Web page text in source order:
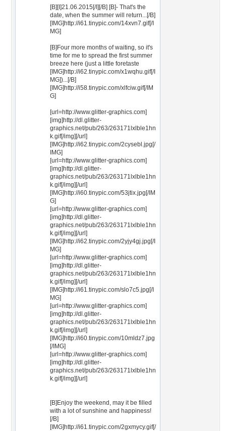
[B][I]21.06.2015[/I][/B] [B]- That's the
date, when the summer will return...[/B]
[IMG]http://i61.tinypic.com/14xvn7.gif[/I
MG]
[B]Four more months of waiting, so it's
time for me to spread the first summer
breeze here (just a little foretaste
[IMG]http://i62.tinypic.com/x1wqhu.gif[/I
MG])...[/B]
[IMG]http://i58.tinypic.com/xlfciw.gif[/IM
G]
[url=http://www.glitter-graphics.com]
[img]http://dl.glitter-
graphics.net/pub/263/263171lxlble1hn
k.gif[/img][/url]
[IMG]http://i62.tinypic.com/2cysebl.jpg[/
IMG]
[url=http://www.glitter-graphics.com]
[img]http://dl.glitter-
graphics.net/pub/263/263171lxlble1hn
k.gif[/img][/url]
[IMG]http://i60.tinypic.com/53jtix.jpg[/IM
G]
[url=http://www.glitter-graphics.com]
[img]http://dl.glitter-
graphics.net/pub/263/263171lxlble1hn
k.gif[/img][/url]
[IMG]http://i62.tinypic.com/2yjy4gj.jpg[/I
MG]
[url=http://www.glitter-graphics.com]
[img]http://dl.glitter-
graphics.net/pub/263/263171lxlble1hn
k.gif[/img][/url]
[IMG]http://i61.tinypic.com/slo7c5.jpg[/I
MG]
[url=http://www.glitter-graphics.com]
[img]http://dl.glitter-
graphics.net/pub/263/263171lxlble1hn
k.gif[/img][/url]
[IMG]http://i60.tinypic.com/10mldz7.jpg
[/IMG]
[url=http://www.glitter-graphics.com]
[img]http://dl.glitter-
graphics.net/pub/263/263171lxlble1hn
k.gif[/img][/url]
[B]Enjoy the weekend, may it be filled
with a lot of sunshine and happiness!
[/B]
[IMG]http://i61.tinypic.com/2gxmycy.gif[/